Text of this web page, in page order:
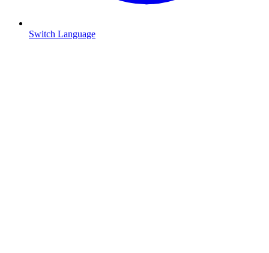
Switch Language